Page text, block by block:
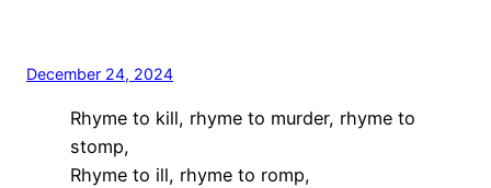
December 24, 2024
Rhyme to kill, rhyme to murder, rhyme to
stomp,
Rhyme to ill, rhyme to romp,